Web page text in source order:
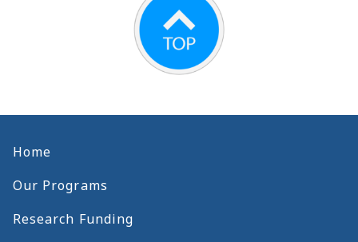
Home
Our Programs
Research Funding